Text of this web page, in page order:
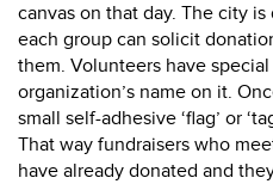
canvas on that day. The city
each group can solicit
them. Volunteers have
organization’s name on it.
small self-adhesive ‘flag’ or
That way fundraisers who
have already donated and